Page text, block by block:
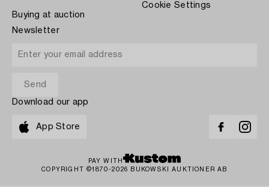
Buying at auction
Cookie Settings
Newsletter
Download our app
App Store
PAY WITH
COPYRIGHT ©1870-2026 BUKOWSKI AUKTIONER AB